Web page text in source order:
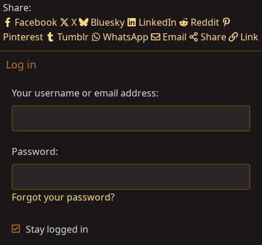
Share:
Facebook
X Bluesky LinkedIn
Reddit
Pinterest
Tumblr WhatsApp Email Share Link
Log in
Your username or email address
Password
Forgot your password?
Stay logged in